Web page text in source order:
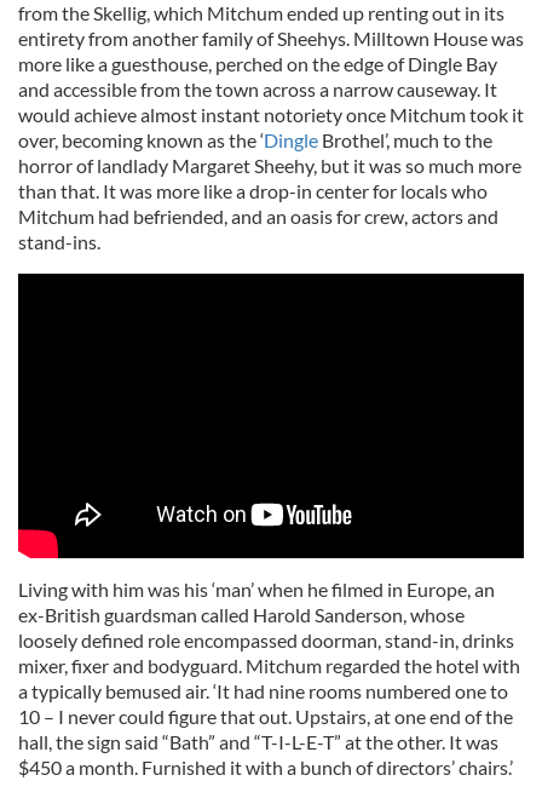
from the Skellig, which Mitchum ended up renting out in its
entirety from another family of Sheehys. Milltown House was
more like a guesthouse, perched on the edge of Dingle Bay
and accessible from the town across a narrow causeway. It
would achieve almost instant notoriety once Mitchum took it
over, becoming known as the ‘Dingle Brothel’, much to the
horror of landlady Margaret Sheehy, but it was so much more
than that. It was more like a drop-in center for locals who
Mitchum had befriended, and an oasis for crew, actors and
stand-ins.
Living with him was his ‘man’ when he filmed in Europe, an
ex-British guardsman called Harold Sanderson, whose
loosely defined role encompassed doorman, stand-in, drinks
mixer, fixer and bodyguard. Mitchum regarded the hotel with
a typically bemused air. ‘It had nine rooms numbered one to
10 – I never could figure that out. Upstairs, at one end of the
hall, the sign said “Bath” and “T-I-L-E-T” at the other. It was
$450 a month. Furnished it with a bunch of directors’ chairs.’